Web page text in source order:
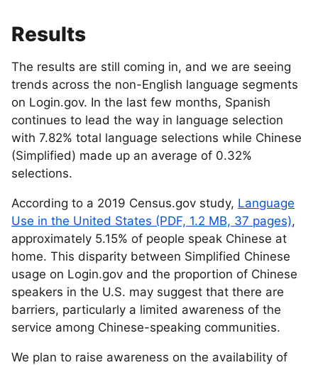
Results
The results are still coming in, and we are seeing
trends across the non-English language segments
on Login.gov. In the last few months, Spanish
continues to lead the way in language selection
with 7.82% total language selections while Chinese
(Simplified) made up an average of 0.32%
selections.
According to a 2019 Census.gov study, Language
Use in the United States (PDF, 1.2 MB, 37 pages),
approximately 5.15% of people speak Chinese at
home. This disparity between Simplified Chinese
usage on Login.gov and the proportion of Chinese
speakers in the U.S. may suggest that there are
barriers, particularly a limited awareness of the
service among Chinese-speaking communities.
We plan to raise awareness on the availability of